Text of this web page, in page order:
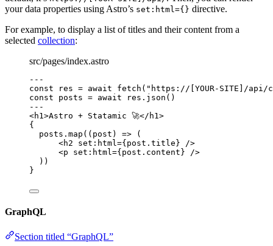
your data properties using Astro’s set:html={} directive.
For example, to display a list of titles and their content from a
selected collection:
src/pages/index.astro
---
const
res = await fetch ( " https://[YOUR-SITE]/
const posts = await res . json ()
---
<h1 >Astro + Statamic 🚀</ h1 >
{
posts . map ( ( post ) => (
<h2 set : html ={post . title} />
<p set : html ={post . content} />
))
}
GraphQL
Section titled “GraphQL”